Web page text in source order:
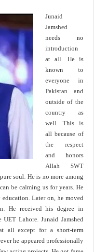
Junaid
Jamshed
needs no
introduction
at all. He is
known to
everyone in
Pakistan and
outside of the
country as
well. This is
all because of
the respect
and honors
Allah SWT
soul. He is no more among
be calming us for years. He
Later on, he moved
He received his degree in
Lahore. Junaid Jamshed
all except for a short-term
he appeared professionally